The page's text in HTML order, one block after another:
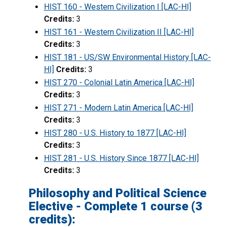
HIST 160 - Western Civilization I [LAC-HI]
Credits: 3
HIST 161 - Western Civilization II [LAC-HI]
Credits: 3
HIST 181 - US/SW Environmental History [LAC-
HI] Credits: 3
HIST 270 - Colonial Latin America [LAC-HI]
Credits: 3
HIST 271 - Modern Latin America [LAC-HI]
Credits: 3
HIST 280 - U.S. History to 1877 [LAC-HI]
Credits: 3
HIST 281 - U.S. History Since 1877 [LAC-HI]
Credits: 3
Philosophy and Political Science
Elective - Complete 1 course (3
credits):